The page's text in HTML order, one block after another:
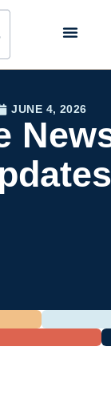
JUNE 4, 2026